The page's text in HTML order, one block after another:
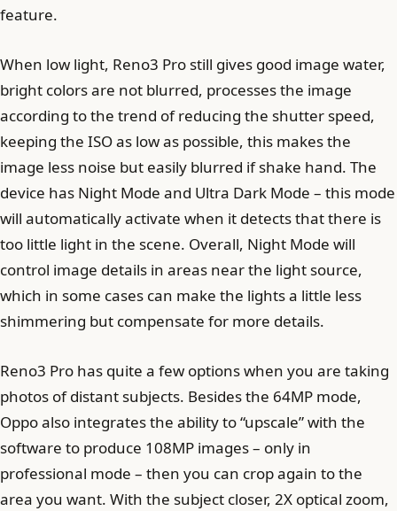
feature.
When low light, Reno3 Pro still gives good image water,
bright colors are not blurred, processes the image
according to the trend of reducing the shutter speed,
keeping the ISO as low as possible, this makes the
image less noise but easily blurred if shake hand. The
device has Night Mode and Ultra Dark Mode – this mode
will automatically activate when it detects that there is
too little light in the scene. Overall, Night Mode will
control image details in areas near the light source,
which in some cases can make the lights a little less
shimmering but compensate for more details.
Reno3 Pro has quite a few options when you are taking
photos of distant subjects. Besides the 64MP mode,
Oppo also integrates the ability to “upscale” with the
software to produce 108MP images – only in
professional mode – then you can crop again to the
area you want. With the subject closer, 2X optical zoom,